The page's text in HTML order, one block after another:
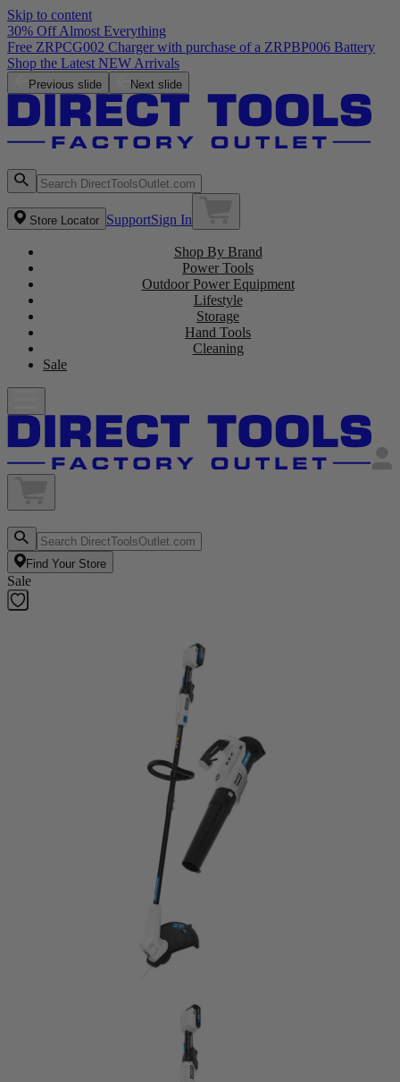
Skip to content
30% Off Almost Everything
Free ZRPCG002 Charger with purchase of a ZRPBP006 Battery
Shop the Latest NEW Arrivals
Previous slide Next slide
Store Locator SupportSign In
Shop By Brand
Power Tools
Outdoor Power Equipment
Lifestyle
Storage
Hand Tools
Cleaning
Sale
Find Your Store
Sale